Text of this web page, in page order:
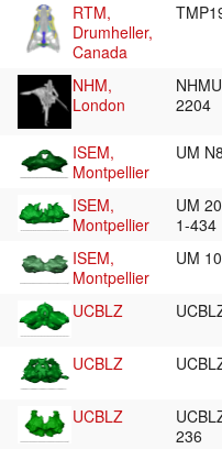
RTM,
Drumheller,
Canada
NHM,
London
2204
ISEM,
Montpellier
UM
ISEM,
Montpellier
UM
1-
ISEM,
Montpellier
UM
UCBLZ
UCBLZ
UCBLZ
236